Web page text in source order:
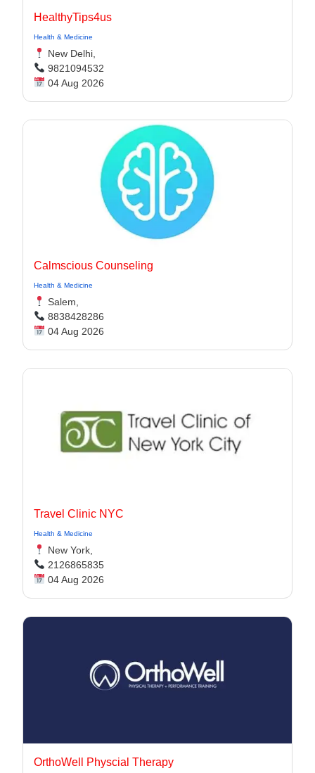
HealthyTips4us
Health & Medicine
New Delhi,
9821094532
04 Aug 2026
Calmscious Counseling
Health & Medicine
Salem,
8838428286
04 Aug 2026
Travel Clinic NYC
Health & Medicine
New York,
2126865835
04 Aug 2026
OrthoWell Physcial Therapy